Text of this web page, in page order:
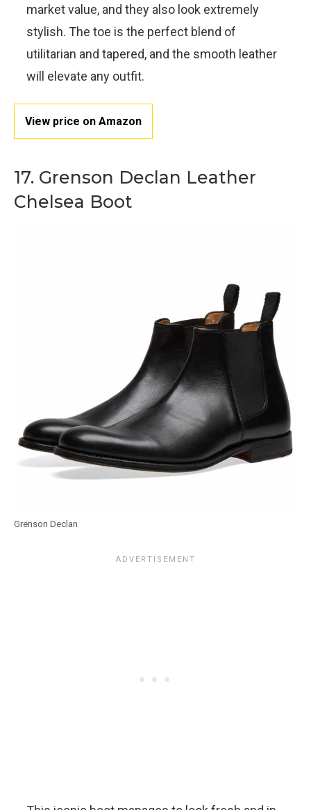
market value, and they also look extremely
stylish. The toe is the perfect blend of
utilitarian and tapered, and the smooth leather
will elevate any outfit.
View price on Amazon
17. Grenson Declan Leather
Chelsea Boot
Grenson Declan